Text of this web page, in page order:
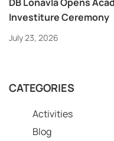
Investiture Ceremony
July 23, 2026
CATEGORIES
Activities
Blog